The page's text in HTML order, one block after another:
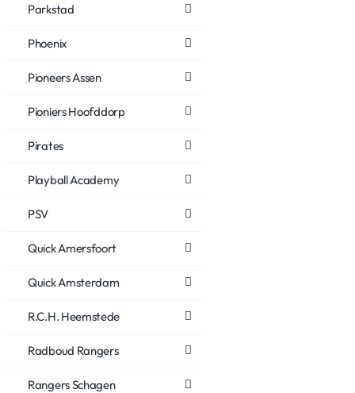
Parkstad
Phoenix
Pioneers Assen
Pioniers Hoofddorp
Pirates
Playball Academy
PSV
Quick Amersfoort
Quick Amsterdam
R.C.H. Heemstede
Radboud Rangers
Rangers Schagen